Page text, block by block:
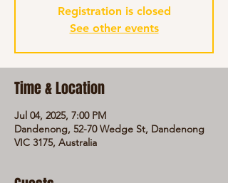
Registration is closed
See other events
Time & Location
Jul 04, 2025, 7:00 PM
Dandenong, 52-70 Wedge St, Dandenong
VIC 3175, Australia